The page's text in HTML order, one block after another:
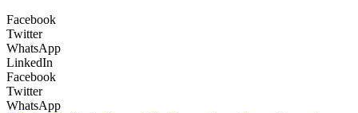
Facebook
Twitter
WhatsApp
LinkedIn
Facebook
Twitter
WhatsApp